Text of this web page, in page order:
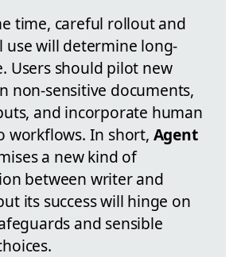
time, careful rollout and
will determine long-
Users should pilot new
non-sensitive documents,
and incorporate human
workflows. In short, Agent
a new kind of
between writer and
its success will hinge on
and sensible